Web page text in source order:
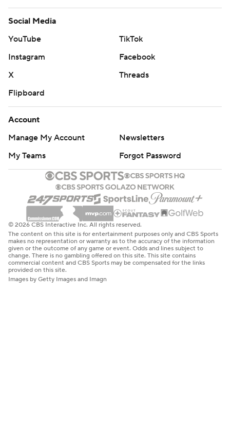
Social Media
YouTube
TikTok
Instagram
Facebook
X
Threads
Flipboard
Account
Manage My Account
Newsletters
My Teams
Forgot Password
© 2026 CBS Interactive Inc. All rights reserved.
The content on this site is for entertainment purposes only and CBS Sports
makes no representation or warranty as to the accuracy of the information
given or the outcome of any game or event. Odds and lines subject to
change. There is no gambling offered on this site. This site contains
commercial content and CBS Sports may be compensated for the links
provided on this site.
Images by Getty Images and Imagn